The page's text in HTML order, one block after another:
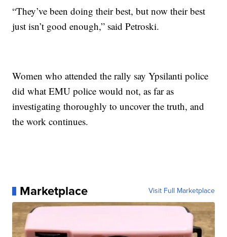
“They’ve been doing their best, but now their best
just isn’t good enough,” said Petroski.
Women who attended the rally say Ypsilanti police
did what EMU police would not, as far as
investigating thoroughly to uncover the truth, and
the work continues.
Marketplace Visit Full Marketplace